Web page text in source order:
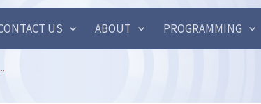
US ABOUT PROGRAMMING